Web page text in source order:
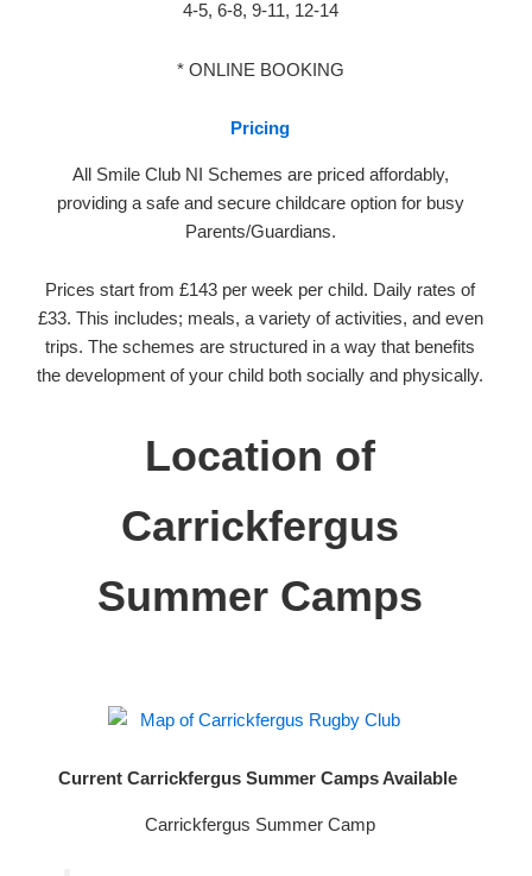
4-5, 6-8, 9-11, 12-14
* ONLINE BOOKING
Pricing
All Smile Club NI Schemes are priced affordably,
providing a safe and secure childcare option for busy
Parents/Guardians.
Prices start from £143 per week per child. Daily rates of
£33. This includes; meals, a variety of activities, and even
trips. The schemes are structured in a way that benefits
the development of your child both socially and physically.
Location of
Carrickfergus
Summer Camps
Current Carrickfergus Summer Camps Available
Carrickfergus Summer Camp